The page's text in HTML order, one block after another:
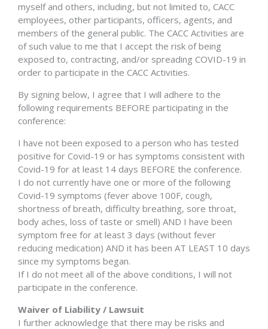
myself and others, including, but not limited to, CACC
employees, other participants, officers, agents, and
members of the general public. The CACC Activities are
of such value to me that I accept the risk of being
exposed to, contracting, and/or spreading COVID-19 in
order to participate in the CACC Activities.
By signing below, I agree that I will adhere to the
following requirements BEFORE participating in the
conference:
I have not been exposed to a person who has tested
positive for Covid-19 or has symptoms consistent with
Covid-19 for at least 14 days BEFORE the conference.
I do not currently have one or more of the following
Covid-19 symptoms (fever above 100F, cough,
shortness of breath, difficulty breathing, sore throat,
body aches, loss of taste or smell) AND I have been
symptom free for at least 3 days (without fever
reducing medication) AND it has been AT LEAST 10 days
since my symptoms began.
If I do not meet all of the above conditions, I will not
participate in the conference.
Waiver of Liability / Lawsuit
I further acknowledge that there may be risks and